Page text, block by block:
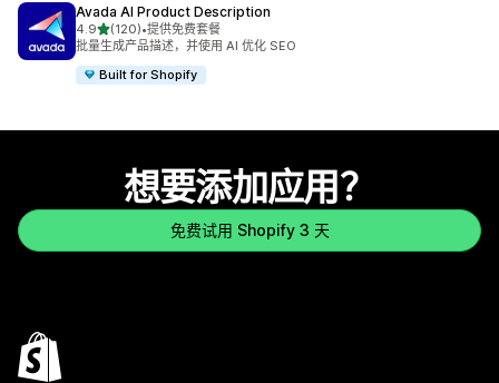
Avada AI Product Description
4.9星（满分 5 星）
(120)
总共 120 条评论
•提供免费套餐
批量生成产品描述，并使用 AI 优化 SEO
Built for Shopify
想要添加应用？
免费试用 Shopify 3 天